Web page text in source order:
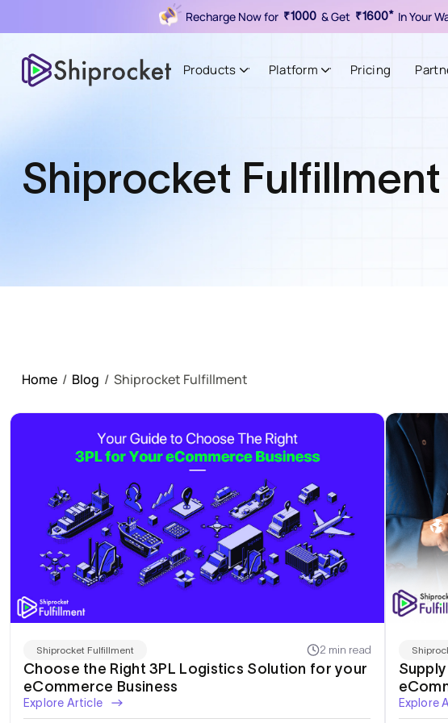
Recharge Now for ₹1000 & Get ₹1600* In Your
Products Platform Pricing
Shiprocket Fulfillment
Home / Blog / Shiprocket Fulfillment
Shiprocket Fulfillment 2 min read
Choose the Right 3PL Logistics Solution for your
eCommerce Business
Explore Article Explore